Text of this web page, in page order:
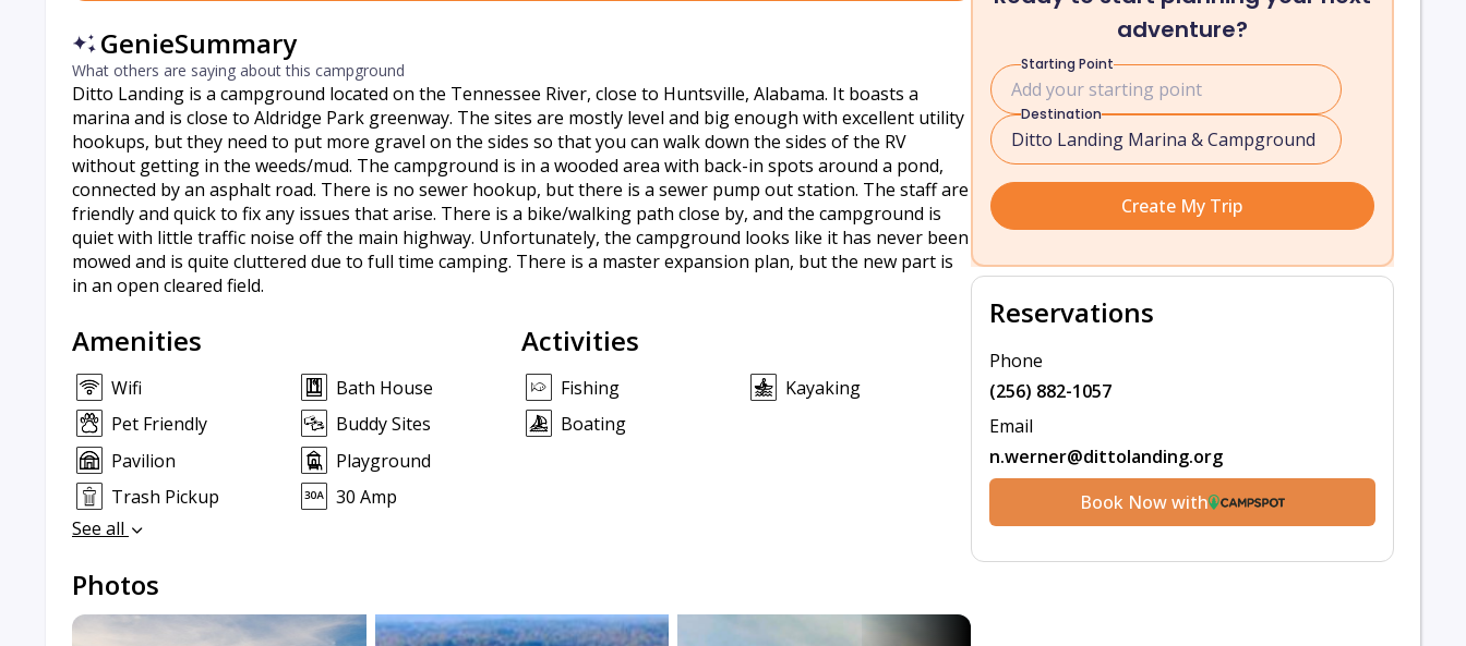
GenieSummary
What others are saying about this campground
Ditto Landing is a campground located on the Tennessee River, close to Huntsville, Alabama. It boasts a
marina and is close to Aldridge Park greenway. The sites are mostly level and big enough with excellent utility
hookups, but they need to put more gravel on the sides so that you can walk down the sides of the RV
without getting in the weeds/mud. The campground is in a wooded area with back-in spots around a pond,
connected by an asphalt road. There is no sewer hookup, but there is a sewer pump out station. The staff are
friendly and quick to fix any issues that arise. There is a bike/walking path close by, and the campground is
quiet with little traffic noise off the main highway. Unfortunately, the campground looks like it has never been
mowed and is quite cluttered due to full time camping. There is a master expansion plan, but the new part is
in an open cleared field.
Amenities
Wifi
Bath House
Pet Friendly
Buddy Sites
Pavilion
Playground
Trash Pickup
30 Amp
See all
Activities
Fishing
Kayaking
Boating
Photos
adventure?
Starting Point
Destination
Create My Trip
Reservations
Phone
(256) 882-1057
Email
n.werner@dittolanding.org
Book Now with